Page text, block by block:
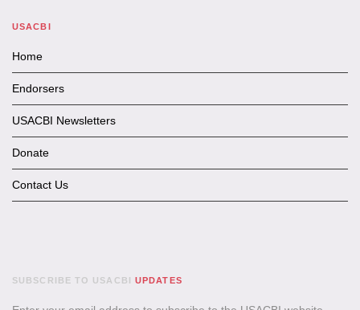
USACBI
Home
Endorsers
USACBI Newsletters
Donate
Contact Us
SUBSCRIBE TO USACBI UPDATES